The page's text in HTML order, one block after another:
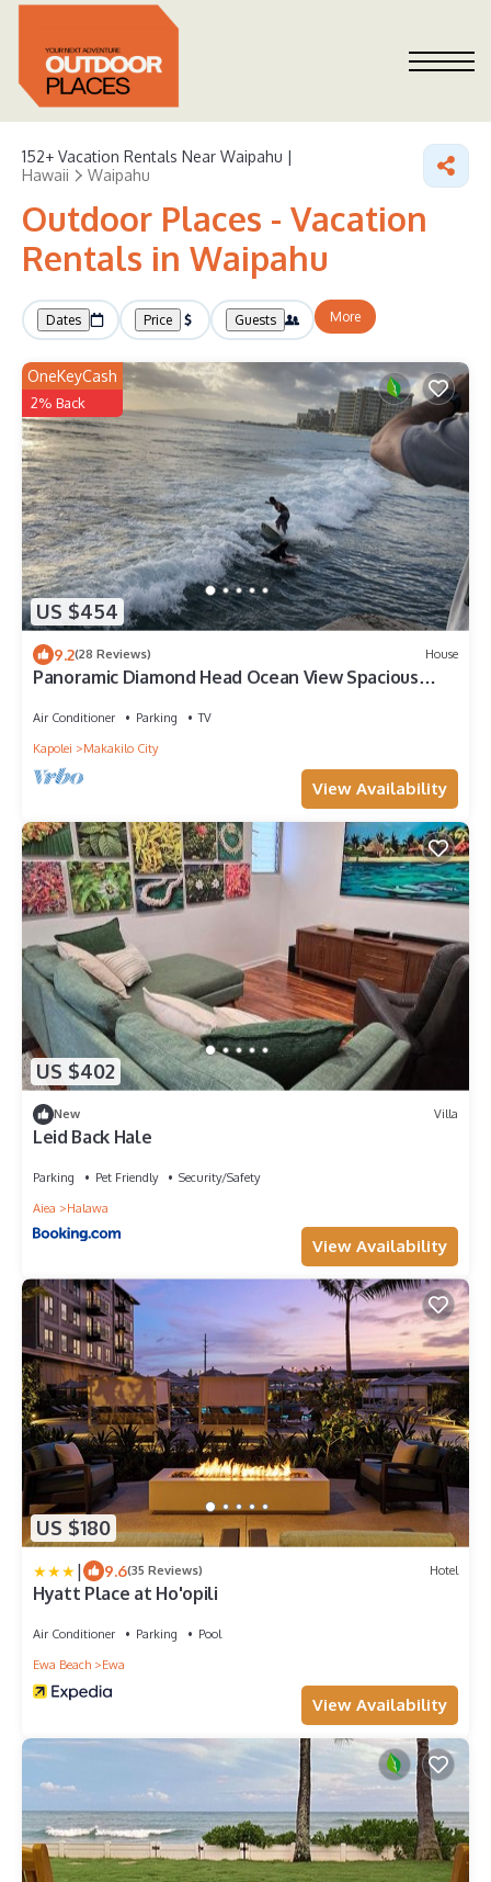
152+ Vacation Rentals Near Waipahu |
Hawaii
Waipahu
Outdoor Places - Vacation
Rentals in Waipahu
Dates Price Guests More
US $454
OneKeyCash
2% Back
9.2(28 Reviews) House
Panoramic Diamond Head Ocean View Spacious
Air Conditioner Parking
TV
Kapolei
Makakilo City
View Availability
US $402
New Villa
Leid Back Hale
Parking Pet Friendly
Security/Safety
Aiea
Halawa
View Availability
US $180
| 9.6(35 Reviews) Hotel
Hyatt Place at Ho'opili
Air Conditioner Parking
Pool
Ewa Beach
Ewa
View Availability